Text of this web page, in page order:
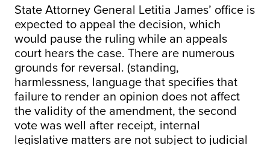
State Attorney General Letitia James’ office is
expected to appeal the decision, which
would pause the ruling while an appeals
court hears the case. There are numerous
grounds for reversal. (standing,
harmlessness, language that specifies that
failure to render an opinion does not affect
the validity of the amendment, the second
vote was well after receipt, internal
legislative matters are not subject to judicial